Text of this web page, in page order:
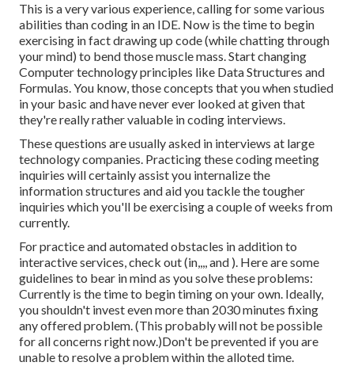
This is a very various experience, calling for some various
abilities than coding in an IDE. Now is the time to begin
exercising in fact drawing up code (while chatting through
your mind) to bend those muscle mass. Start changing
Computer technology principles like Data Structures and
Formulas. You know, those concepts that you when studied
in your basic and have never ever looked at given that
they're really rather valuable in coding interviews.
These questions are usually asked in interviews at large
technology companies. Practicing these coding meeting
inquiries will certainly assist you internalize the
information structures and aid you tackle the tougher
inquiries which you'll be exercising a couple of weeks from
currently.
For practice and automated obstacles in addition to
interactive services, check out (in,,,, and ). Here are some
guidelines to bear in mind as you solve these problems:
Currently is the time to begin timing on your own. Ideally,
you shouldn't invest even more than 2030 minutes fixing
any offered problem. (This probably will not be possible
for all concerns right now.)Don't be prevented if you are
unable to resolve a problem within the alloted time.